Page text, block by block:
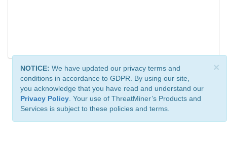
×
NOTICE: We have updated our privacy terms and
conditions in accordance to GDPR. By using our site,
you acknowledge that you have read and understand our
Privacy Policy . Your use of ThreatMiner’s Products and
Services is subject to these policies and terms.